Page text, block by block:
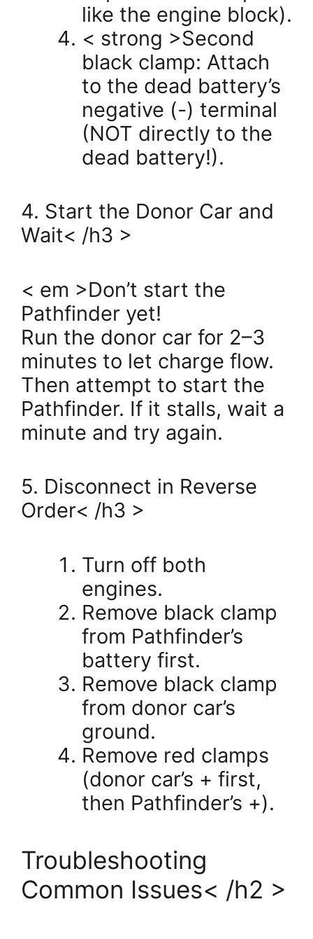
like the engine block).
< strong >Second
black clamp: Attach
to the dead battery’s
negative (-) terminal
(NOT directly to the
dead battery!).
4. Start the Donor Car and
Wait< /h3 >
< em >Don’t start the
Pathfinder yet!
Run the donor car for 2–3
minutes to let charge flow.
Then attempt to start the
Pathfinder. If it stalls, wait a
minute and try again.
5. Disconnect in Reverse
Order< /h3 >
Turn off both
engines.
Remove black clamp
from Pathfinder’s
battery first.
Remove black clamp
from donor car’s
ground.
Remove red clamps
(donor car’s + first,
then Pathfinder’s +).
Troubleshooting
Common Issues< /h2 >